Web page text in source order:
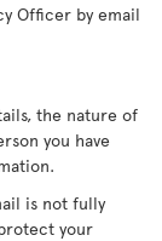
Officer by email
the nature of
you have
is not fully
your